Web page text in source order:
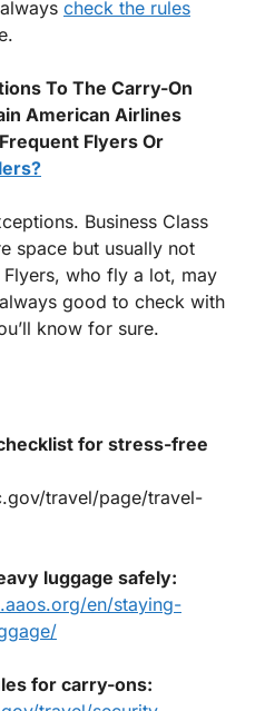
check the rules
To The Carry-On
American Airlines
Flyers Or
Business Class
space but usually not
who fly a lot, may
good to check with
know for sure.
for stress-free
travel/page/travel-
luggage safely:
en/staying-
for carry-ons: